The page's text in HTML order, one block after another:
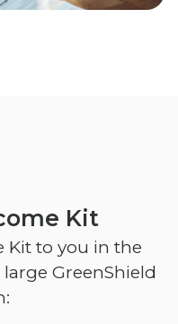
Kit
Kit to you in the
GreenShield